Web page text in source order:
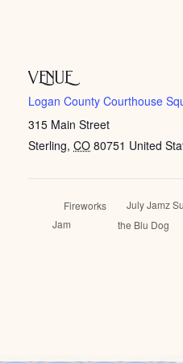
VENUE
Logan County Courthouse
315 Main Street
Sterling, CO 80751 United
Fireworks
Jam
July Jamz
the Blu Dog